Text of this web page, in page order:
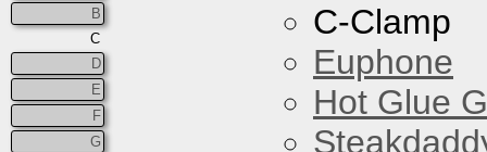
B
C
D
E
F
G
C-Clamp
Euphone
Hot Glue